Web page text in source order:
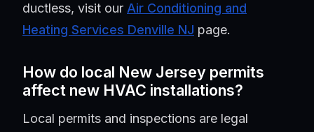
ductless, visit our Air Conditioning and
Heating Services Denville NJ page.
How do local New Jersey permits
affect new HVAC installations?
Local permits and inspections are legal